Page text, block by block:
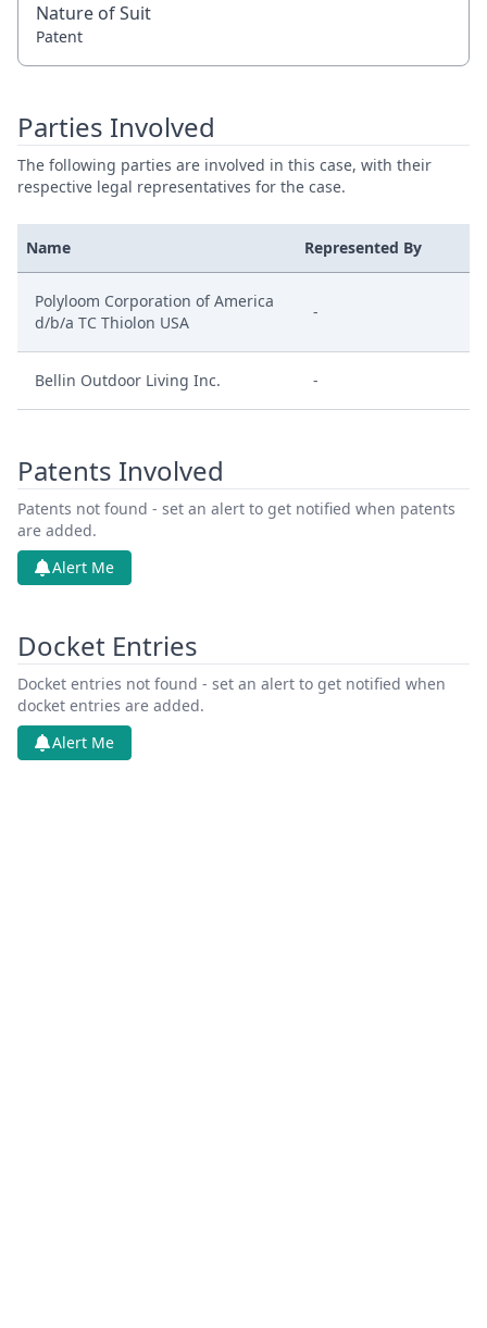
Nature of Suit
Patent
Parties Involved
The following parties are involved in this case, with their
respective legal representatives for the case.
Name Represented By
Polyloom Corporation of America
d/b/a TC Thiolon USA
-
Bellin Outdoor Living Inc. -
Patents Involved
Patents not found - set an alert to get notified when patents
are added.
Alert Me
Docket Entries
Docket entries not found - set an alert to get notified when
docket entries are added.
Alert Me